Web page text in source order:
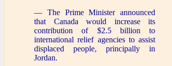
— The Prime Minister announced
that Canada would increase its
contribution of $2.5 billion to
international relief agencies to assist
displaced people, principally in
Jordan.